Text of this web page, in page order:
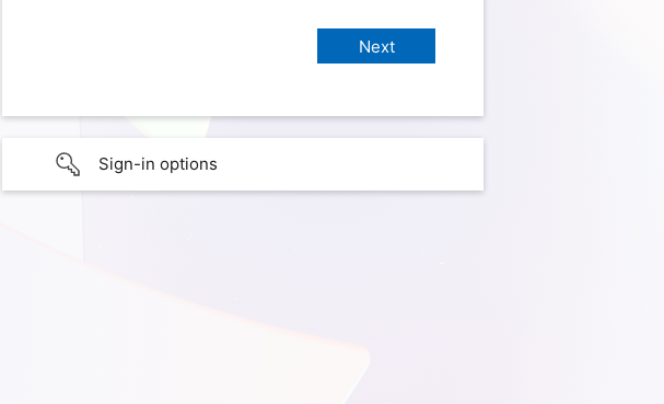
Sign-in options